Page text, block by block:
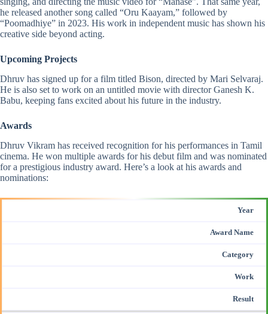
he released another song called “Oru Kaayam,” followed by
“Poomadhiye” in 2023. His work in independent music has shown his
creative side beyond acting.
Upcoming Projects
Dhruv has signed up for a film titled Bison, directed by Mari Selvaraj.
He is also set to work on an untitled movie with director Ganesh K.
Babu, keeping fans excited about his future in the industry.
Awards
Dhruv Vikram has received recognition for his performances in Tamil
cinema. He won multiple awards for his debut film and was nominated
for a prestigious industry award. Here’s a look at his awards and
nominations:
Year
Award Name
Category
Work
Result